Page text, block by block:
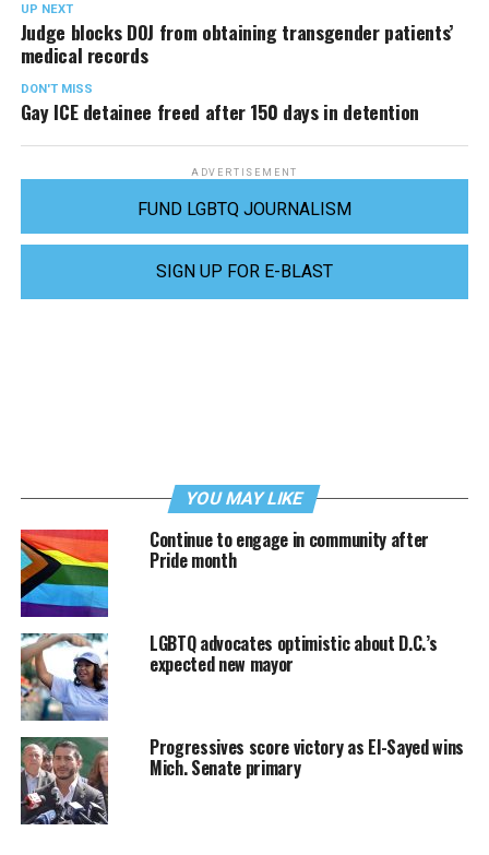
UP NEXT
Judge blocks DOJ from obtaining transgender patients’
medical records
DON'T MISS
Gay ICE detainee freed after 150 days in detention
ADVERTISEMENT
FUND LGBTQ JOURNALISM
SIGN UP FOR E-BLAST
YOU MAY LIKE
Continue to engage in community after
Pride month
LGBTQ advocates optimistic about D.C.’s
expected new mayor
Progressives score victory as El-Sayed wins
Mich. Senate primary